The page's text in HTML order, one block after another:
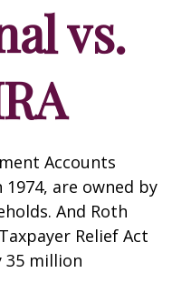
vs.
Accounts
1974, are owned by
And Roth
Relief Act
35 million